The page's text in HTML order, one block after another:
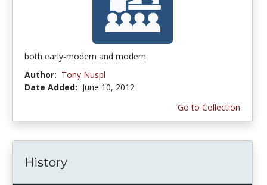
both early-modern and modern
Author: Tony Nuspl
Date Added: June 10, 2012
Go to Collection
History